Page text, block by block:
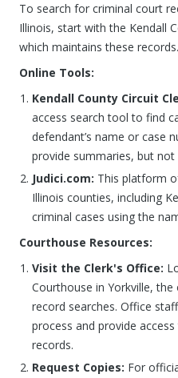
To search for criminal court
Illinois, start with the Kendall
which maintains these
Online Tools:
Kendall County Circuit
access search tool to find
defendant’s name or case
provide summaries, but not
Judici.com: This platform
Illinois counties, including
criminal cases using the
Courthouse Resources:
Visit the Clerk's Office:
Courthouse in Yorkville,
record searches. Office
process and provide
records.
Request Copies: For